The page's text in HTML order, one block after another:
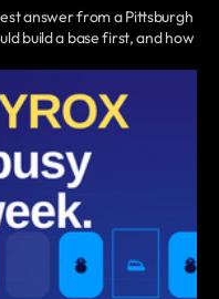
answer from a Pittsburgh
build a base first, and how